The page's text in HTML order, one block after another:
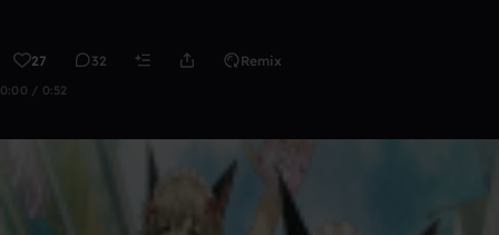
27 32 Remix
0:00 / 0:52